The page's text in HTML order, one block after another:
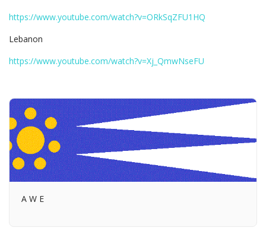
https://www.youtube.com/watch?v=ORkSqZFU1HQ
Lebanon
https://www.youtube.com/watch?v=Xj_QmwNseFU
A W E